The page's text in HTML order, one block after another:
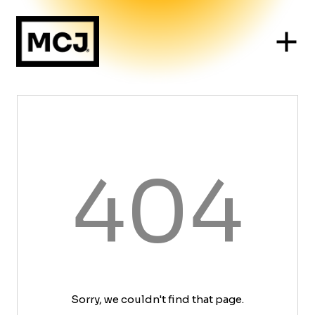
404
Sorry, we couldn't find that page.